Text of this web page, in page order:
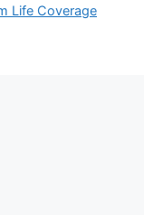
Life Coverage